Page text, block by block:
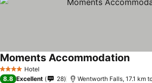
4 Stars Hotel
Moments AccommodationSee
8.8 Excellent 28 Wentworth Falls, 17.1 km